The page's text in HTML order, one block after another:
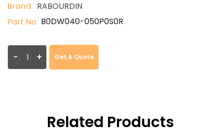
Brand: RABOURDIN
Part No: B0DW040-050P0S0R
- + Get A Quote
Related Products